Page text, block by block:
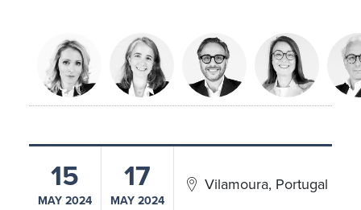
15
MAY 2024
17
MAY 2024
Vilamoura, Portugal